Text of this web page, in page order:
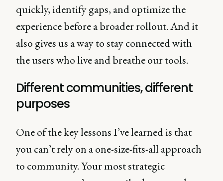
quickly, identify gaps, and optimize the
experience before a broader rollout. And it
also gives us a way to stay connected with
the users who live and breathe our tools.
Different communities, different
purposes
One of the key lessons I’ve learned is that
you can’t rely on a one-size-fits-all approach
to community. Your most strategic